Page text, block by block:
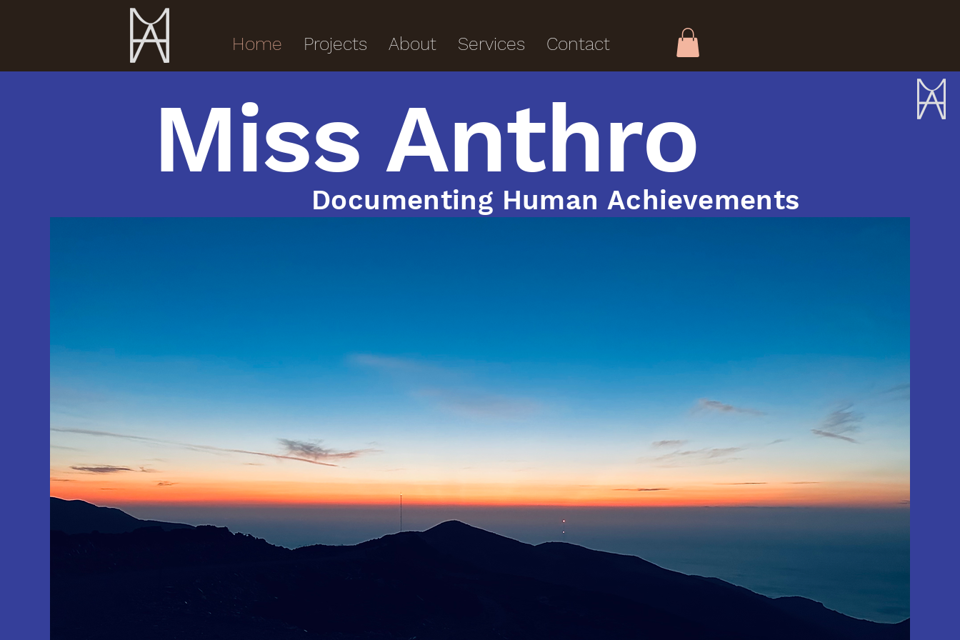
Home Projects About Services Contact
Miss Anthro
Documenting Human Achievements